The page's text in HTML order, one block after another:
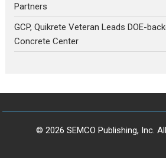
Partners
GCP, Quikrete Veteran Leads DOE-
Concrete Center
© 2026 SEMCO Publishing, Inc.